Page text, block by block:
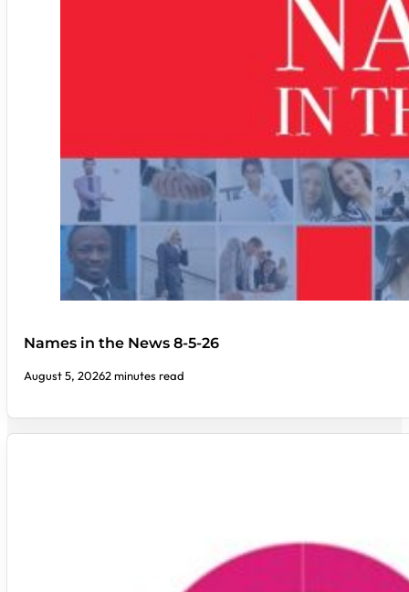
Names in the News 8-5-26
August 5, 20262 minutes read